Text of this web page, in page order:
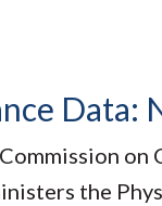
Data:
the